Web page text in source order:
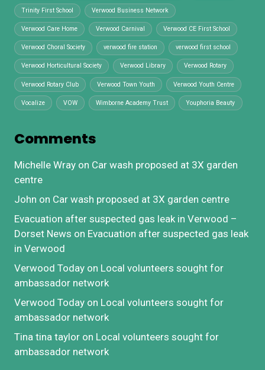
Trinity First School Verwood Business Network
Verwood Care Home Verwood Carnival Verwood CE First School
Verwood Choral Society verwood fire station verwood first school
Verwood Horticultural Society Verwood Library Verwood Rotary
Verwood Rotary Club Verwood Town Youth Verwood Youth Centre
Vocalize VOW Wimborne Academy Trust Youphoria Beauty
Comments
Michelle Wray on Car wash proposed at 3X garden
centre
John on Car wash proposed at 3X garden centre
Evacuation after suspected gas leak in Verwood –
Dorset News on Evacuation after suspected gas leak
in Verwood
Verwood Today on Local volunteers sought for
ambassador network
Verwood Today on Local volunteers sought for
ambassador network
Tina tina taylor on Local volunteers sought for
ambassador network